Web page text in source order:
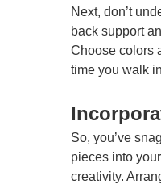
Next, don’t
back support
Choose colors
time you walk
So, you’ve
pieces into
creativity.